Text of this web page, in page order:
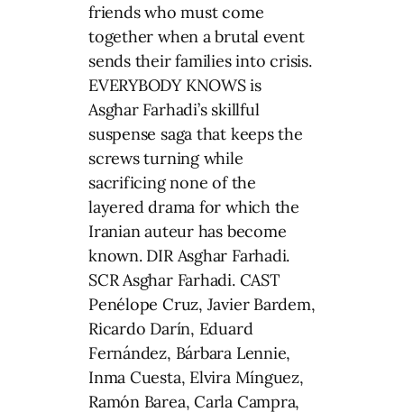
friends who must come
together when a brutal event
sends their families into crisis.
EVERYBODY KNOWS is
Asghar Farhadi’s skillful
suspense saga that keeps the
screws turning while
sacrificing none of the
layered drama for which the
Iranian auteur has become
known. DIR Asghar Farhadi.
SCR Asghar Farhadi. CAST
Penélope Cruz, Javier Bardem,
Ricardo Darín, Eduard
Fernández, Bárbara Lennie,
Inma Cuesta, Elvira Mínguez,
Ramón Barea, Carla Campra,